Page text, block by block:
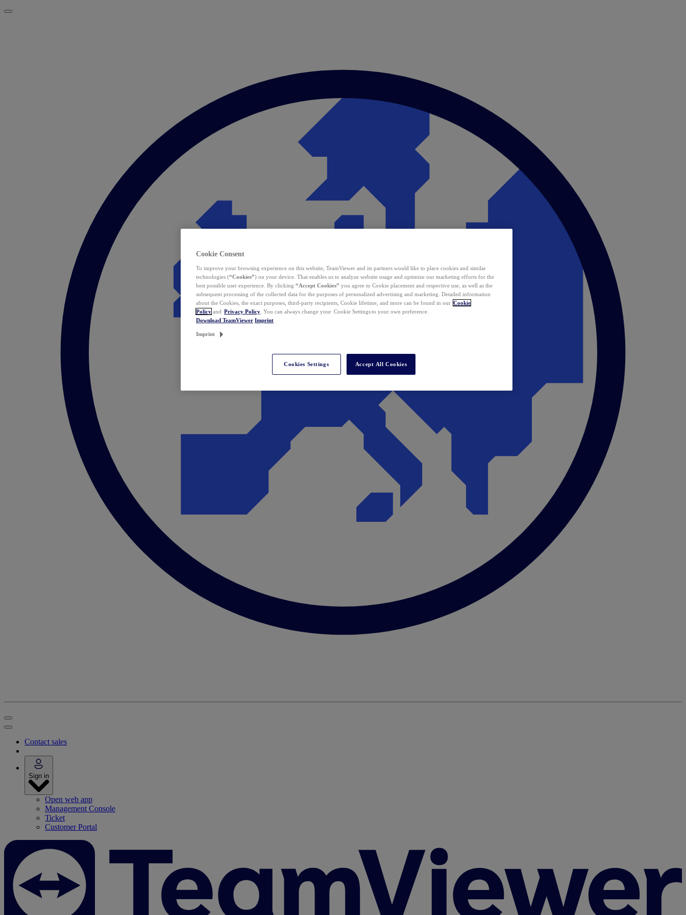
Contact sales
Sign in
Open web app
Management Console
Ticket
Customer Portal
Cookie Consent
To improve your browsing experience on this website, TeamViewer and its partners would like to place cookies and similar
technologies (“Cookies”) on your device. That enables us to analyze website usage and optimize our marketing efforts for the
best possible user experience. By clicking “Accept Cookies” you agree to Cookie placement and respective use, as well as the
subsequent processing of the collected data for the purposes of personalized advertising and marketing. Detailed information
about the Cookies, the exact purposes, third-party recipients, Cookie lifetime, and more can be found in our Cookie
Policy and Privacy Policy . You can always change your Cookie Settings to your own preference.
Download TeamViewer Imprint
Imprint
Cookies Settings Accept All Cookies